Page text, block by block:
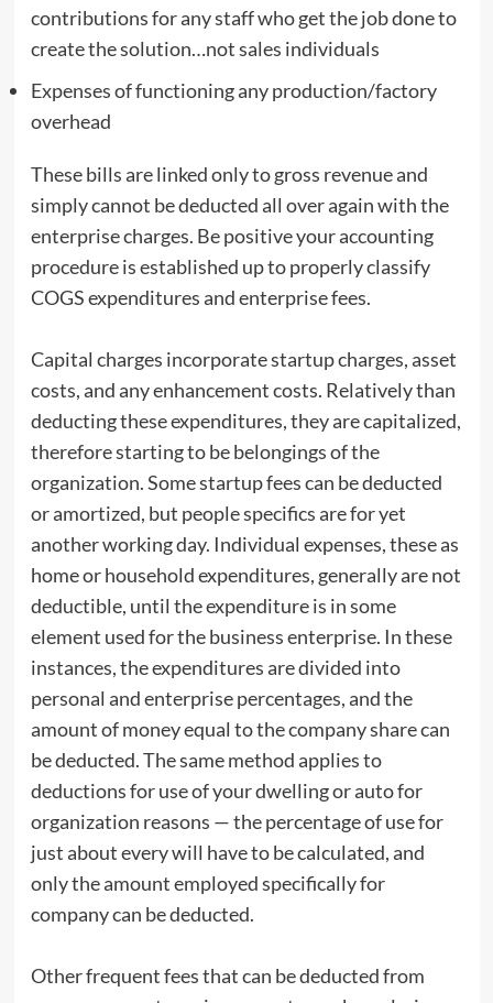
contributions for any staff who get the job done to
create the solution…not sales individuals
Expenses of functioning any production/factory
overhead
These bills are linked only to gross revenue and
simply cannot be deducted all over again with the
enterprise charges. Be positive your accounting
procedure is established up to properly classify
COGS expenditures and enterprise fees.
Capital charges incorporate startup charges, asset
costs, and any enhancement costs. Relatively than
deducting these expenditures, they are capitalized,
therefore starting to be belongings of the
organization. Some startup fees can be deducted
or amortized, but people specifics are for yet
another working day. Individual expenses, these as
home or household expenditures, generally are not
deductible, until the expenditure is in some
element used for the business enterprise. In these
instances, the expenditures are divided into
personal and enterprise percentages, and the
amount of money equal to the company share can
be deducted. The same method applies to
deductions for use of your dwelling or auto for
organization reasons — the percentage of use for
just about every will have to be calculated, and
only the amount employed specifically for
company can be deducted.
Other frequent fees that can be deducted from